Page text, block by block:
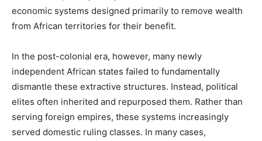
economic systems designed primarily to remove wealth
from African territories for their benefit.
In the post-colonial era, however, many newly
independent African states failed to fundamentally
dismantle these extractive structures. Instead, political
elites often inherited and repurposed them. Rather than
serving foreign empires, these systems increasingly
served domestic ruling classes. In many cases,